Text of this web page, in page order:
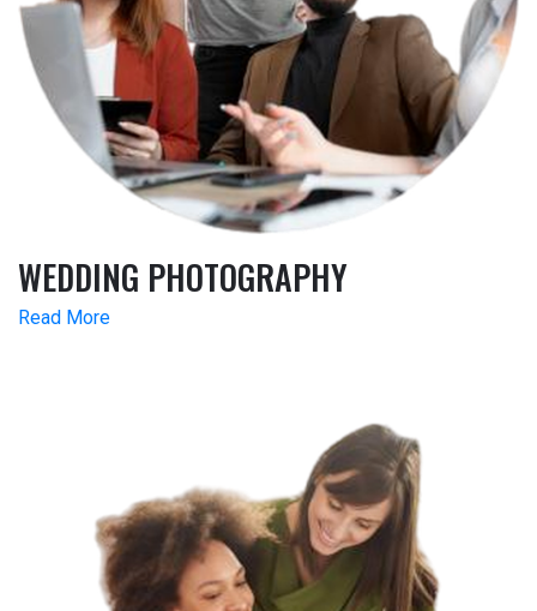
WEDDING PHOTOGRAPHY
Read More